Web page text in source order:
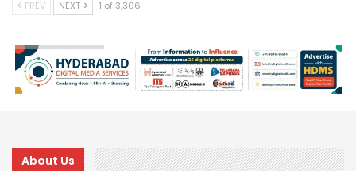
PREV NEXT 1 of 3,306
About Us